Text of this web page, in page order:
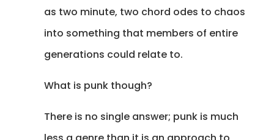
as two minute, two chord odes to chaos
into something that members of entire
generations could relate to.
What is punk though?
There is no single answer; punk is much